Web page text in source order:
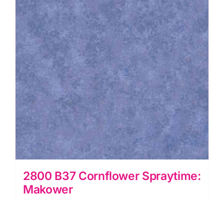
2800 B37 Cornflower Spraytime:
Makower